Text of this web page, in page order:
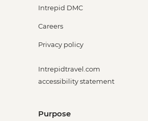
Intrepid DMC
Careers
Privacy policy
Intrepidtravel.com
accessibility statement
Purpose